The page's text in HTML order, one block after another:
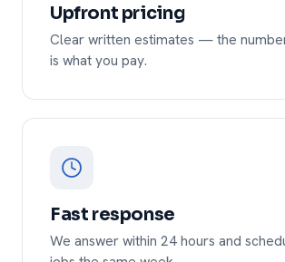
Upfront pricing
Clear written estimates — the
is what you pay.
Fast response
We answer within 24 hours and